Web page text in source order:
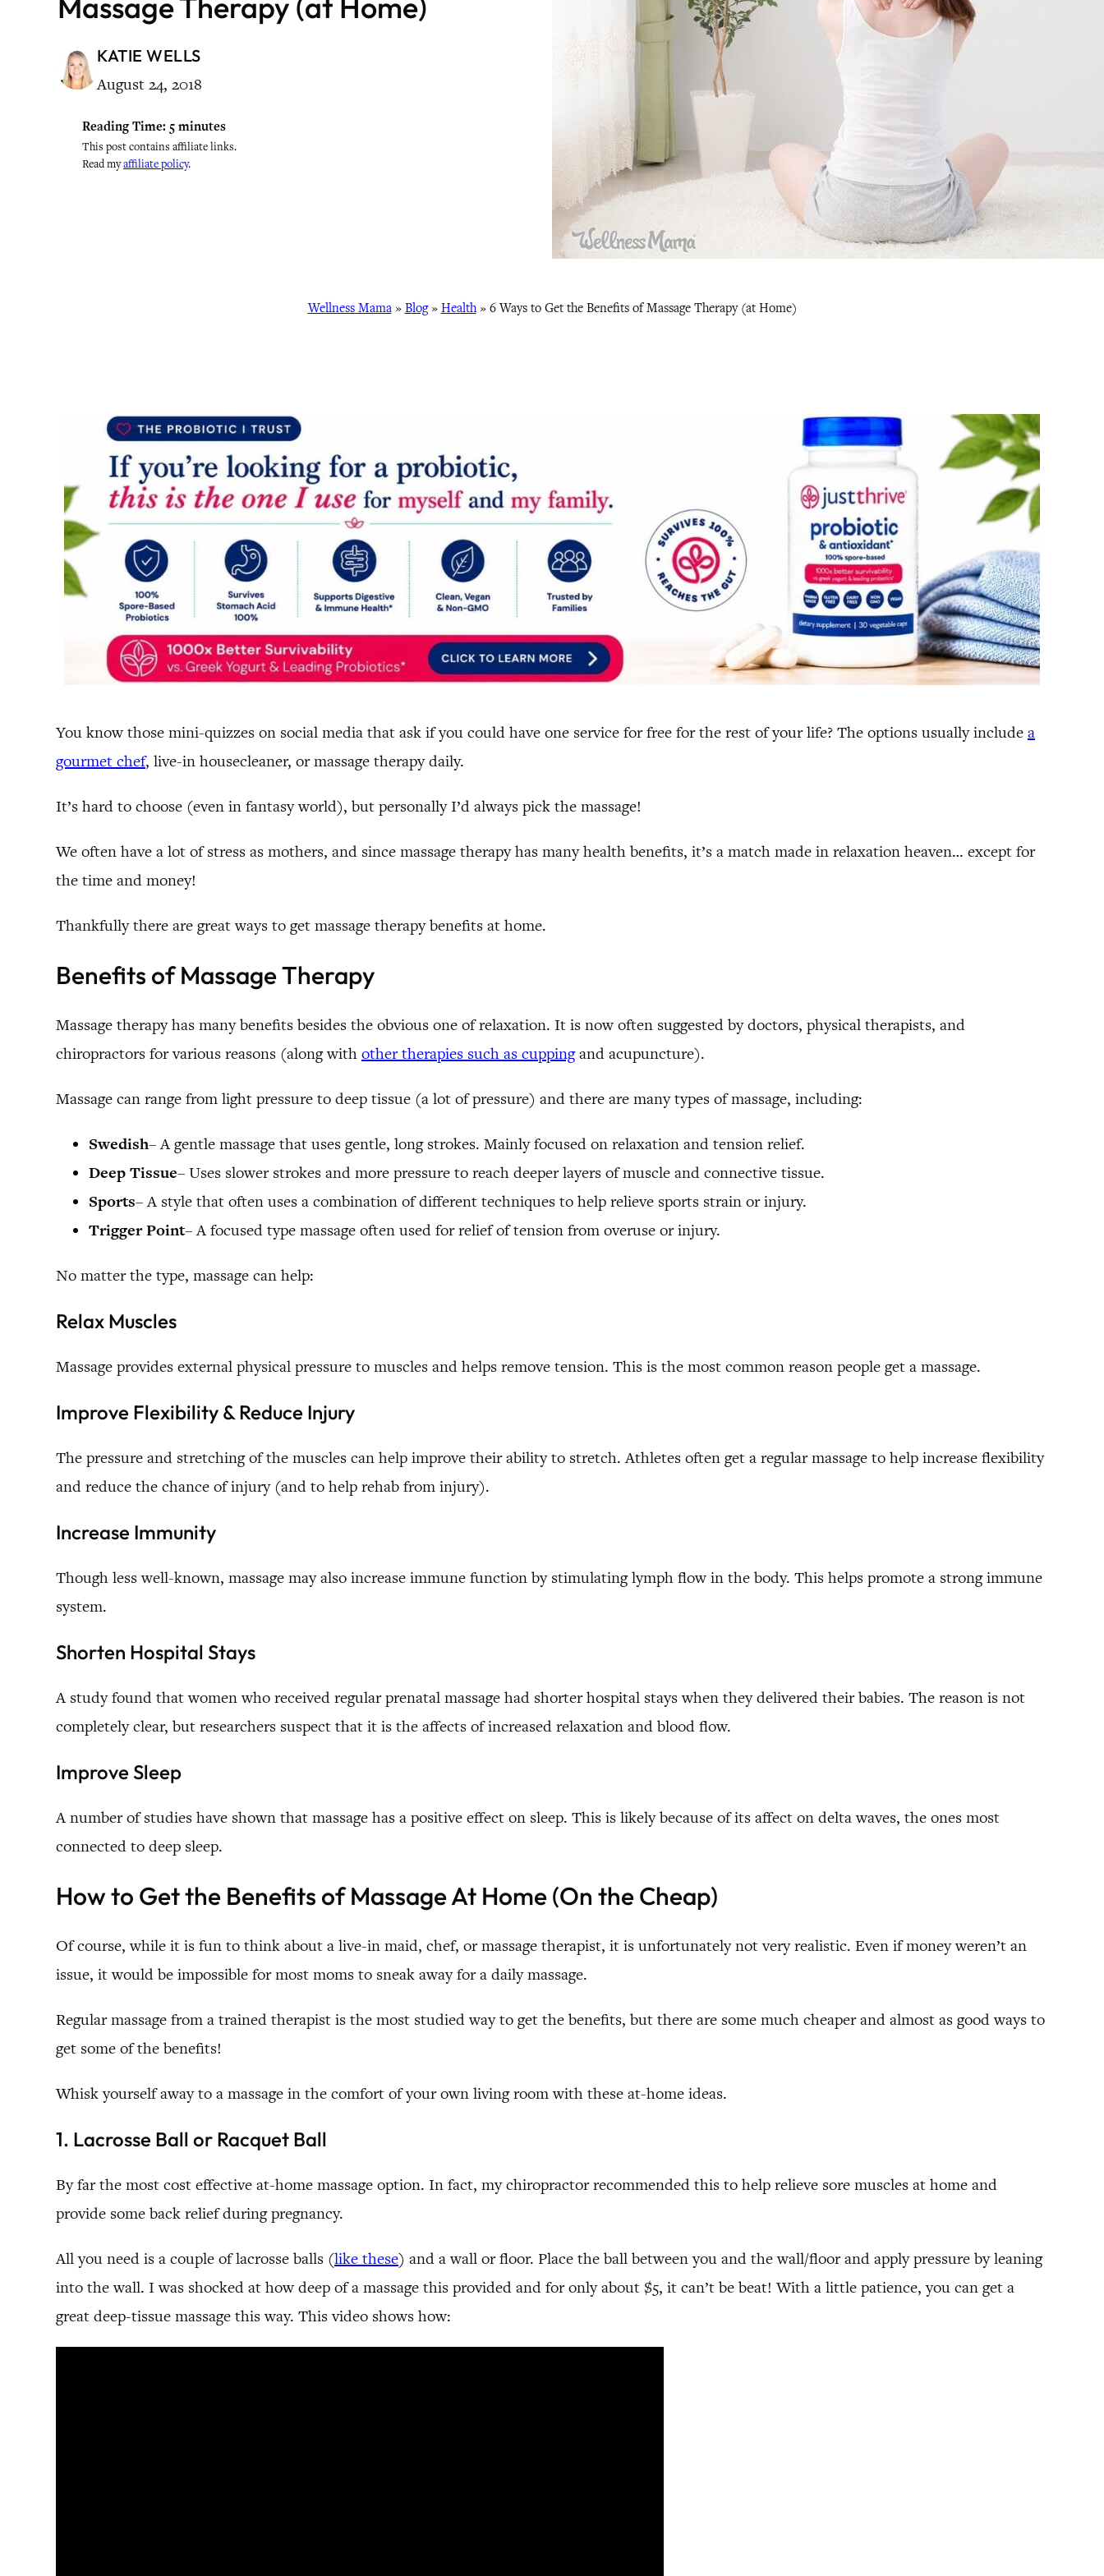
KATIE WELLS
August 24, 2018
Reading Time: 5 minutes
This post contains affiliate links.
Read myaffiliate policy.
Wellness Mama» Blog» Health» 6 Ways to Get the Benefits of Massage Therapy (at Home)
You know those mini-quizzes on social media that ask if you could have one service for free for the rest of your life? The options usually include a
gourmet chef, live-in housecleaner, or massage therapy daily.
It’s hard to choose (even in fantasy world), but personally I’d always pick the massage!
We often have a lot of stress as mothers, and since massage therapy has many health benefits, it’s a match made in relaxation heaven… except for
the time and money!
Thankfully there are great ways to get massage therapy benefits at home.
Benefits of Massage Therapy
Massage therapy has many benefits besides the obvious one of relaxation. It is now often suggested by doctors, physical therapists, and
chiropractors for various reasons (along with other therapies such as cuppingand acupuncture).
Massage can range from light pressure to deep tissue (a lot of pressure) and there are many types of massage, including:
Swedish– A gentle massage that uses gentle, long strokes. Mainly focused on relaxation and tension relief.
Deep Tissue– Uses slower strokes and more pressure to reach deeper layers of muscle and connective tissue.
Sports– A style that often uses a combination of different techniques to help relieve sports strain or injury.
Trigger Point– A focused type massage often used for relief of tension from overuse or injury.
No matter the type, massage can help:
Relax Muscles
Massage provides external physical pressure to muscles and helps remove tension. This is the most common reason people get a massage.
Improve Flexibility & Reduce Injury
The pressure and stretching of the muscles can help improve their ability to stretch. Athletes often get a regular massage to help increase flexibility
and reduce the chance of injury (and to help rehab from injury).
Increase Immunity
Though less well-known, massage may also increase immune function by stimulating lymph flow in the body. This helps promote a strong immune
system.
Shorten Hospital Stays
A study found that women who received regular prenatal massage had shorter hospital stays when they delivered their babies. The reason is not
completely clear, but researchers suspect that it is the affects of increased relaxation and blood flow.
Improve Sleep
A number of studies have shown that massage has a positive effect on sleep. This is likely because of its affect on delta waves, the ones most
connected to deep sleep.
How to Get the Benefits of Massage At Home (On the Cheap)
Of course, while it is fun to think about a live-in maid, chef, or massage therapist, it is unfortunately not very realistic. Even if money weren’t an
issue, it would be impossible for most moms to sneak away for a daily massage.
Regular massage from a trained therapist is the most studied way to get the benefits, but there are some much cheaper and almost as good ways to
get some of the benefits!
Whisk yourself away to a massage in the comfort of your own living room with these at-home ideas.
1. Lacrosse Ball or Racquet Ball
By far the most cost effective at-home massage option. In fact, my chiropractor recommended this to help relieve sore muscles at home and
provide some back relief during pregnancy.
All you need is a couple of lacrosse balls (like these) and a wall or floor. Place the ball between you and the wall/floor and apply pressure by leaning
into the wall. I was shocked at how deep of a massage this provided and for only about $5, it can’t be beat! With a little patience, you can get a
great deep-tissue massage this way. This video shows how: